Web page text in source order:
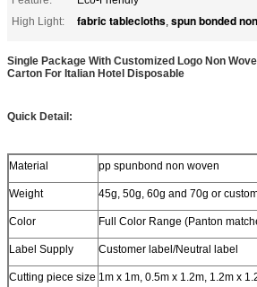
High Light:
fabric tablecloths, spun bonded
Single Package With Customized Logo Non
Carton For Italian Hotel Disposable
Quick Detail:
Material pp spunbond non woven
Weight 45g, 50g, 60g and 70g or
Color Full Color Range (Panton
Label Supply Customer label/Neutral label
Cutting piece size 1m x 1m, 0.5m x 1.2m, 1.2m x